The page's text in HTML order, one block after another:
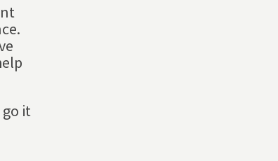
go it